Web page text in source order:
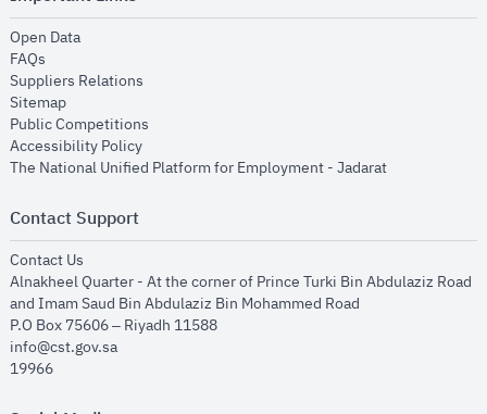
Open Dataopens in new window
FAQs
Suppliers Relations
Sitemapopens in new window
Public Competitions
Accessibility Policyopens in new window
The National Unified Platform for Employment - Jadaratopens in new
Contact Support
Contact Us
Alnakheel Quarter - At the corner of Prince Turki Bin Abdulaziz Road
and Imam Saud Bin Abdulaziz Bin Mohammed Road​
P.O Box 75606 – Riyadh 11588
info@cst.gov.sa
19966